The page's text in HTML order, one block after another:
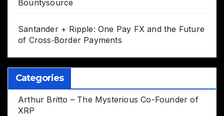
Bountysource
Santander + Ripple: One Pay FX and the Future
of Cross‑Border Payments
Categories
Arthur Britto – The Mysterious Co-Founder of
XRP